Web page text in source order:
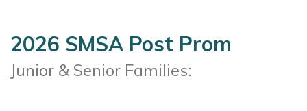
2026 SMSA Post Prom
Junior & Senior Families: